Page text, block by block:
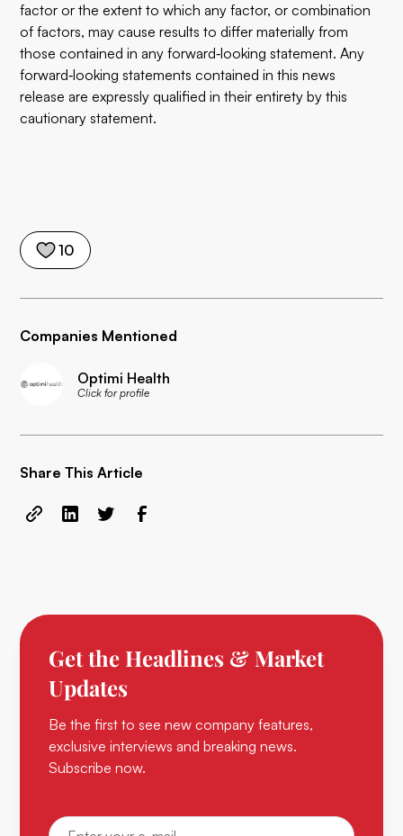
10
Companies Mentioned
Optimi Health
Click for profile
Share This Article
factor or the extent to which any factor, or combination
of factors, may cause results to differ materially from
those contained in any forward‐looking statement. Any
forward‐looking statements contained in this news
release are expressly qualified in their entirety by this
cautionary statement.
Get the Headlines & Market
Updates
Be the first to see new company features,
exclusive interviews and breaking news.
Subscribe now.